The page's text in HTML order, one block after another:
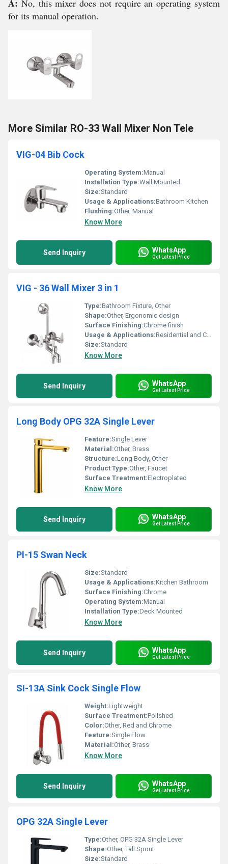
A: No, this mixer does not require an operating system
for its manual operation.
More Similar RO-33 Wall Mixer Non Tele
VIG-04 Bib Cock
Operating System:Manual
Installation Type:Wall Mounted
Size:Standard
Usage & Applications:Bathroom Kitchen
Flushing:Other, Manual
Know More
Send Inquiry WhatsApp
Get Latest Price
VIG - 36 Wall Mixer 3 in 1
Type:Bathroom Fixture, Other
Shape:Other, Ergonomic design
Surface Finishing:Chrome finish
Usage & Applications:Residential and Commercial Bathrooms
Size:Standard
Know More
Send Inquiry WhatsApp
Get Latest Price
Long Body OPG 32A Single Lever
Feature:Single Lever
Material:Other, Brass
Structure:Long Body, Other
Product Type:Other, Faucet
Surface Treatment:Electroplated
Know More
Send Inquiry WhatsApp
Get Latest Price
PI-15 Swan Neck
Size:Standard
Usage & Applications:Kitchen Bathroom
Surface Finishing:Chrome
Operating System:Manual
Installation Type:Deck Mounted
Know More
Send Inquiry WhatsApp
Get Latest Price
SI-13A Sink Cock Single Flow
Weight:Lightweight
Surface Treatment:Polished
Color:Other, Red and Chrome
Feature:Single Flow
Material:Other, Brass
Know More
Send Inquiry WhatsApp
Get Latest Price
OPG 32A Single Lever
Type:Other, OPG 32A Single Lever
Shape:Other, Tall Spout
Size:Standard